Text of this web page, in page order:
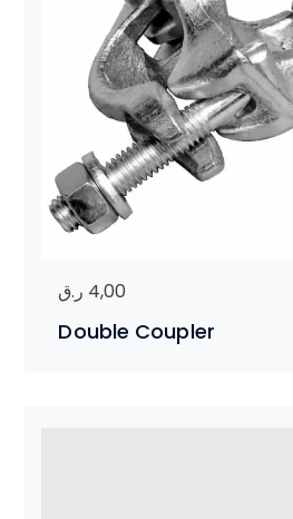
Double Coupler
4,00 ر.ق